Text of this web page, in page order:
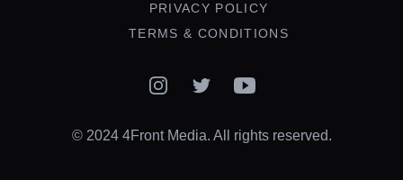
PRIVACY POLICY
TERMS & CONDITIONS
InstagramTwitterYouTube
© 2024 4Front Media. All rights reserved.